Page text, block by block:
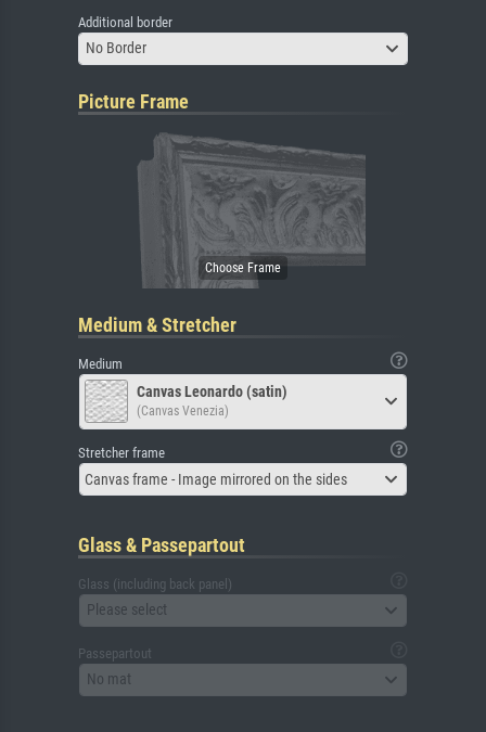
Additional border
No Border
Picture Frame
Medium & Stretcher
Medium
Canvas Leonardo (satin)
(Canvas Venezia)
Stretcher frame
Canvas frame - Image mirrored on the sides
Glass & Passepartout
Glass (including back panel)
Please select
Passepartout
No mat